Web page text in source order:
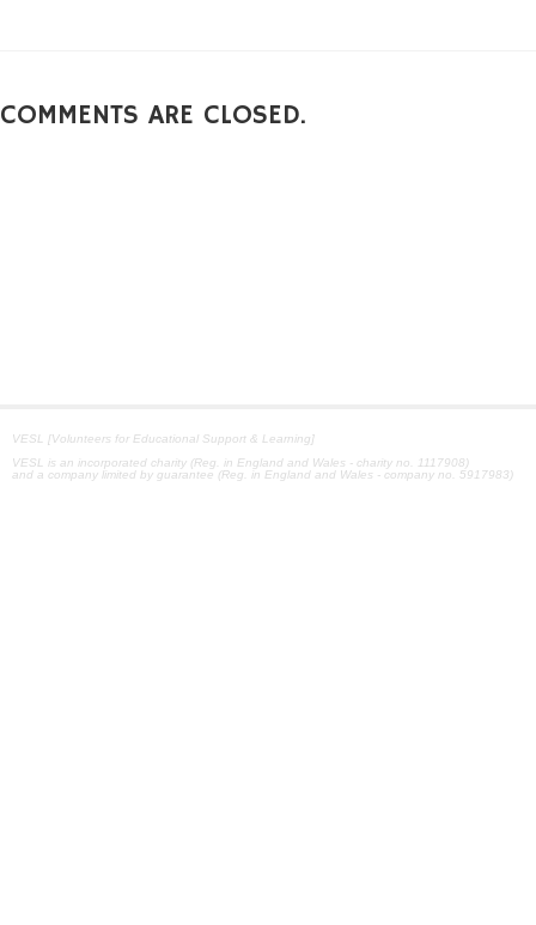
COMMENTS ARE CLOSED.
VESL [Volunteers for Educational Support & Learning]
VESL is an incorporated charity (Reg. in England and Wales - charity no. 1117908)
and a company limited by guarantee (Reg. in England and Wales - company no. 5917983)